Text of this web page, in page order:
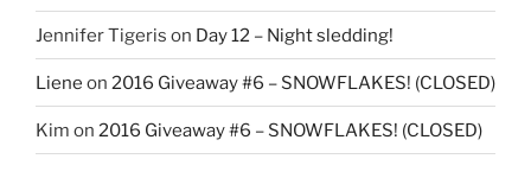
Jennifer Tigeris on Day 12 – Night sledding!
Liene on 2016 Giveaway #6 – SNOWFLAKES! (CLOSED)
Kim on 2016 Giveaway #6 – SNOWFLAKES! (CLOSED)